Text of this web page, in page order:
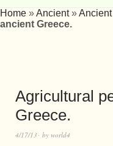
Home »Ancient»
ancient Greece.
Agricultural
Greece.
4/17/13 by world4